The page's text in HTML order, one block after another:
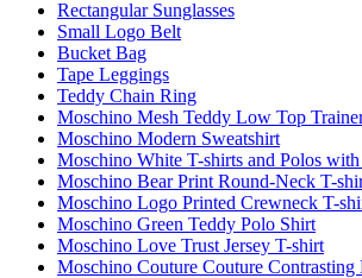
Rectangular Sunglasses
Small Logo Belt
Bucket Bag
Tape Leggings
Teddy Chain Ring
Moschino Mesh Teddy Low Top
Moschino Modern Sweatshirt
Moschino White T-shirts and Polos
Moschino Bear Print Round-Neck T-
Moschino Logo Printed Crewneck T-
Moschino Green Teddy Polo Shirt
Moschino Love Trust Jersey T-shirt
Moschino Couture Couture Contrasting